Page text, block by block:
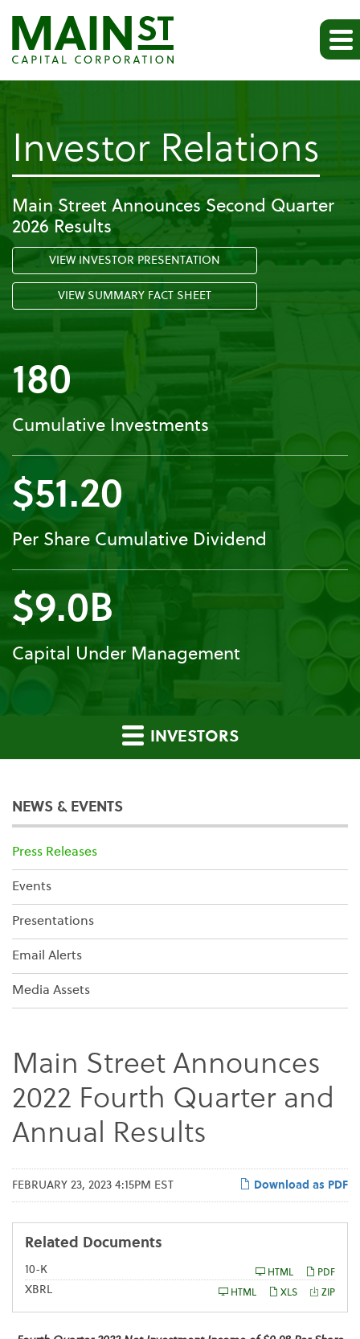
Investor Relations
Main Street Announces Second Quarter
2026 Results
VIEW INVESTOR PRESENTATION
VIEW SUMMARY FACT SHEET
180
Cumulative Investments
$51.20
Per Share Cumulative Dividend
$9.0B
Capital Under Management
INVESTORS
NEWS & EVENTS
Press Releases
Events
Presentations
Email Alerts
Media Assets
Main Street Announces
2022 Fourth Quarter and
Annual Results
Download as PDF
FEBRUARY 23, 2023 4:15PM EST
Related Documents
10-K
i
l
n
PDF
HTML
XBRL ZIP
XLS
HTML